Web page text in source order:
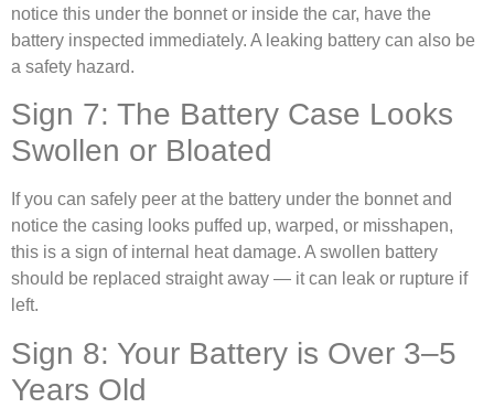
notice this under the bonnet or inside the car, have the
battery inspected immediately. A leaking battery can also be
a safety hazard.
Sign 7: The Battery Case Looks
Swollen or Bloated
If you can safely peer at the battery under the bonnet and
notice the casing looks puffed up, warped, or misshapen,
this is a sign of internal heat damage. A swollen battery
should be replaced straight away — it can leak or rupture if
left.
Sign 8: Your Battery is Over 3–5
Years Old